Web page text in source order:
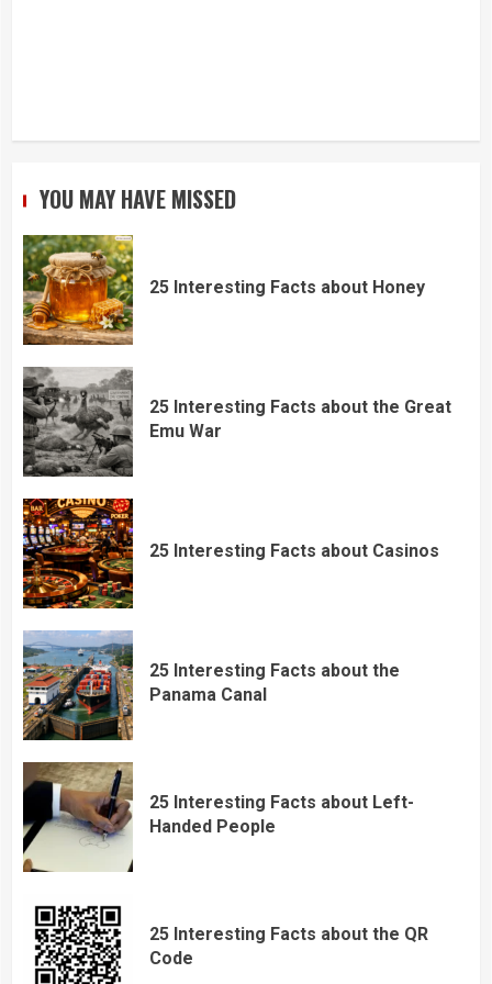
YOU MAY HAVE MISSED
25 Interesting Facts about Honey
25 Interesting Facts about the Great
Emu War
25 Interesting Facts about Casinos
25 Interesting Facts about the
Panama Canal
25 Interesting Facts about Left-
Handed People
25 Interesting Facts about the QR
Code